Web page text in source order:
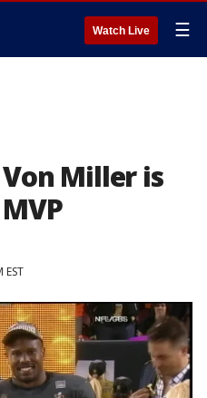
Watch Live ☰
Miller is
EST